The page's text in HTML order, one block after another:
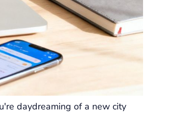
daydreaming of a new city